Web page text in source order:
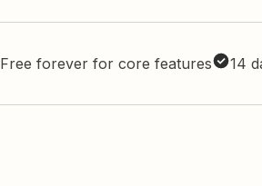
Free forever for core features 14